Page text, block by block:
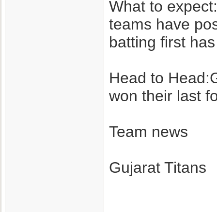
What to
teams have
batting first
Head to
won their last
Team news
Gujarat Titans